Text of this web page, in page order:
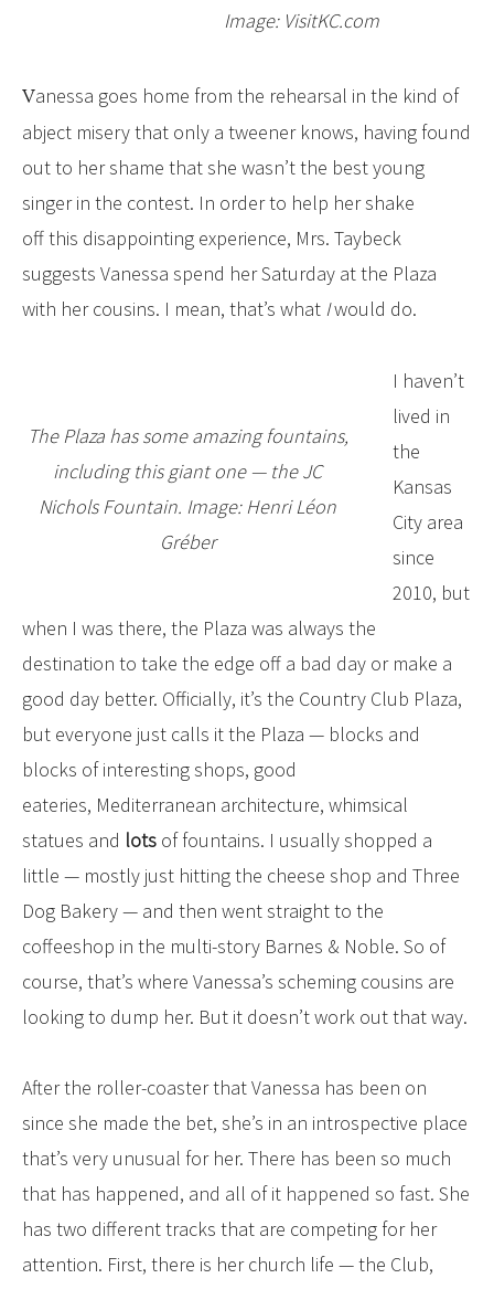
Image: VisitKC.com
Vanessa goes home from the rehearsal in the kind of
abject misery that only a tweener knows, having found
out to her shame that she wasn’t the best young
singer in the contest. In order to help her shake
off this disappointing experience, Mrs. Taybeck
suggests Vanessa spend her Saturday at the Plaza
with her cousins. I mean, that’s what Iwould do.
The Plaza has some amazing fountains,
including this giant one — the JC
Nichols Fountain. Image: Henri Léon
Gréber
I haven’t
lived in
the
Kansas
City area
since
2010, but
when I was there, the Plaza was always the
destination to take the edge off a bad day or make a
good day better. Officially, it’s the Country Club Plaza,
but everyone just calls it the Plaza — blocks and
blocks of interesting shops, good
eateries, Mediterranean architecture, whimsical
statues and lots of fountains. I usually shopped a
little — mostly just hitting the cheese shop and Three
Dog Bakery — and then went straight to the
coffeeshop in the multi-story Barnes & Noble. So of
course, that’s where Vanessa’s scheming cousins are
looking to dump her. But it doesn’t work out that way.
After the roller-coaster that Vanessa has been on
since she made the bet, she’s in an introspective place
that’s very unusual for her. There has been so much
that has happened, and all of it happened so fast. She
has two different tracks that are competing for her
attention. First, there is her church life — the Club,